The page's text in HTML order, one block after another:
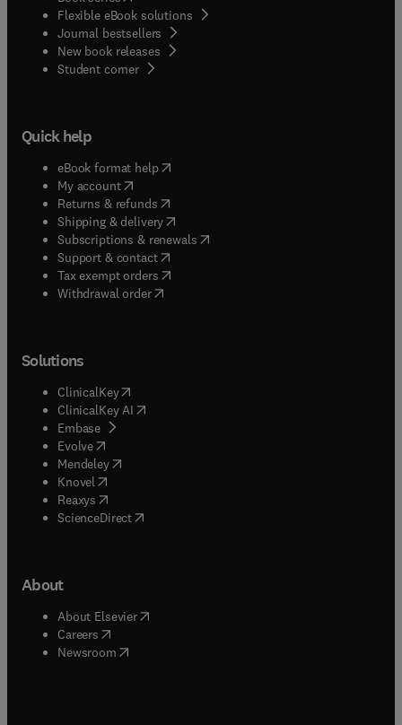
Flexible eBook solutions
Journal bestsellers
New book releases
Student corner( opens in new tab/window
Quick help
eBook format help( opens in new tab/window
My account( opens in new tab/window
Returns & refunds( opens in new tab/window
Shipping & delivery(opens in new tab/window
Subscriptions & renewals( opens in new tab/window
Support & contact( opens in new tab/window
Tax exempt orders( opens in new tab/window
Withdrawal order
Solutions
ClinicalKey(opens in new tab/window
ClinicalKey AI opens in new tab/window
Embase( opens in new tab/window
Evolve(opens in new tab/window
Mendeley( opens in new tab/window
Knovel (opens in new tab/window
Reaxys (opens in new tab/window
ScienceDirect(opens in new tab/window
About
About Elsevier( opens in new tab/window
Careers opens in new tab/window
Newsroom( opens in new tab/window